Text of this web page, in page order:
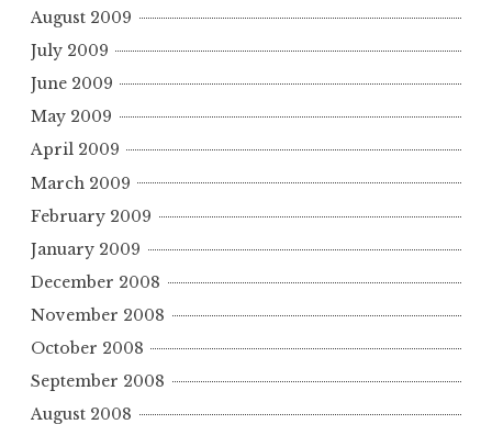
August 2009
July 2009
June 2009
May 2009
April 2009
March 2009
February 2009
January 2009
December 2008
November 2008
October 2008
September 2008
August 2008